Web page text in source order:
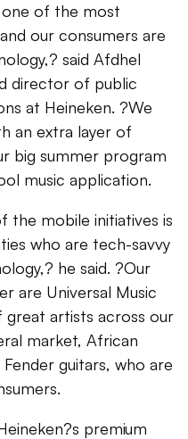
one of the most
our consumers are
said Afdhel
director of public
at Heineken. ?We
an extra layer of
big summer program
music application.
the mobile initiatives is
who are tech-savvy
he said. ?Our
are Universal Music
great artists across our
market, African
guitars, who are
premium